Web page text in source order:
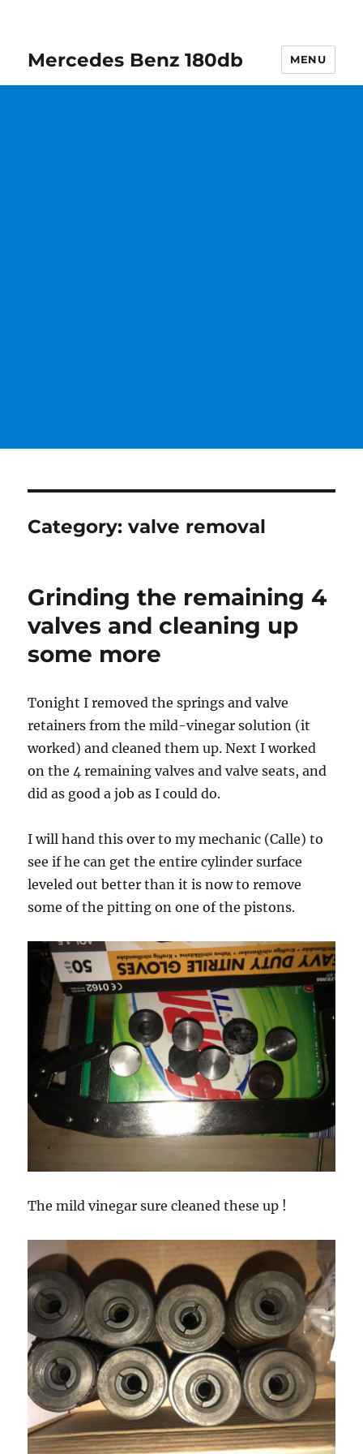
Mercedes Benz 180db MENU
Category:valve removal
Grinding the remaining 4
valves and cleaning up
some more
Tonight I removed the springs and valve
retainers from the mild-vinegar solution (it
worked) and cleaned them up. Next I worked
on the 4 remaining valves and valve seats, and
did as good a job as I could do.
I will hand this over to my mechanic (Calle) to
see if he can get the entire cylinder surface
leveled out better than it is now to remove
some of the pitting on one of the pistons.
The mild vinegar sure cleaned these up !